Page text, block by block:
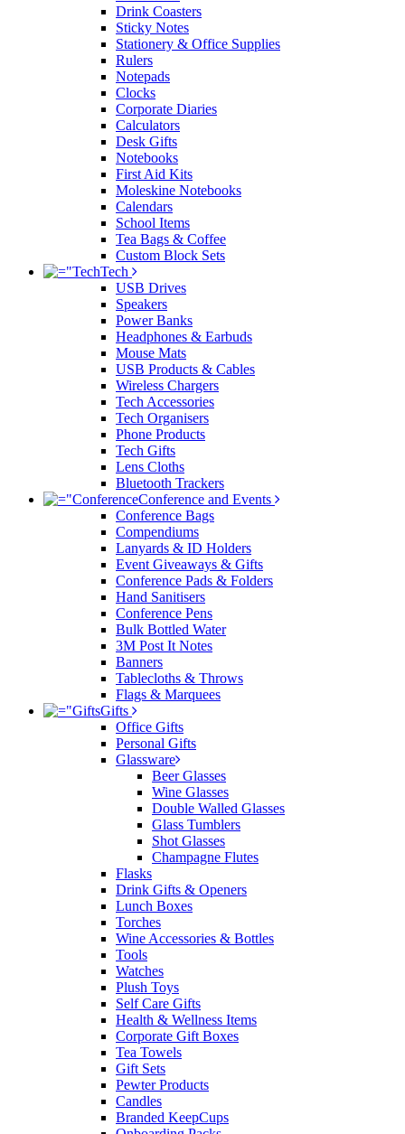
Drink Coasters
Sticky Notes
Stationery & Office Supplies
Rulers
Notepads
Clocks
Corporate Diaries
Calculators
Desk Gifts
Notebooks
First Aid Kits
Moleskine Notebooks
Calendars
School Items
Tea Bags & Coffee
Custom Block Sets
Tech
USB Drives
Speakers
Power Banks
Headphones & Earbuds
Mouse Mats
USB Products & Cables
Wireless Chargers
Tech Accessories
Tech Organisers
Phone Products
Tech Gifts
Lens Cloths
Bluetooth Trackers
Conference and Events
Conference Bags
Compendiums
Lanyards & ID Holders
Event Giveaways & Gifts
Conference Pads & Folders
Hand Sanitisers
Conference Pens
Bulk Bottled Water
3M Post It Notes
Banners
Tablecloths & Throws
Flags & Marquees
Gifts
Office Gifts
Personal Gifts
Glassware
Beer Glasses
Wine Glasses
Double Walled Glasses
Glass Tumblers
Shot Glasses
Champagne Flutes
Flasks
Drink Gifts & Openers
Lunch Boxes
Torches
Wine Accessories & Bottles
Tools
Watches
Plush Toys
Self Care Gifts
Health & Wellness Items
Corporate Gift Boxes
Tea Towels
Gift Sets
Pewter Products
Candles
Branded KeepCups